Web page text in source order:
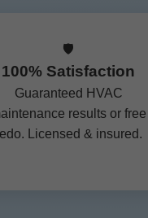
🛡️
100% Satisfaction
Guaranteed HVAC
results or free
Licensed & insured.